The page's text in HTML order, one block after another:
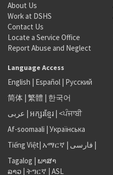
About Us
Work at DSHS
Contact Us
Locate a Service Office
Report Abuse and Neglect
Language Access
English | Español | Русский
简体 | 繁體 | 한국어
عربى | អក្សរខ្មែរ | <ਪੰਜਾਬੀ
Af-soomaali | Українська
Tiếng Việt| አማርኛ | فارسی |
Tagalog | ພາສາ
ລາວ | ትግርኛ | ASL